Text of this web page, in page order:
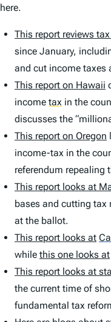
here.
This report reviews
since January,
and cut income taxes
This report on Hawaii
income tax in the
discusses the
This report on Oregon
income-tax in the
referendum repealing
This report looks at
bases and cutting tax
at the ballot.
This report looks at
while this one looks at
This report looks at
the current time of
fundamental tax